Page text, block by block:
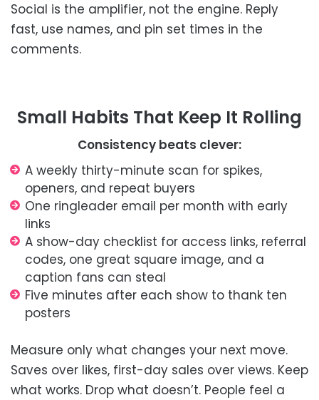
Social is the amplifier, not the engine. Reply
fast, use names, and pin set times in the
comments.
Small Habits That Keep It Rolling
Consistency beats clever:
A weekly thirty-minute scan for spikes,
openers, and repeat buyers
One ringleader email per month with early
links
A show-day checklist for access links, referral
codes, one great square image, and a
caption fans can steal
Five minutes after each show to thank ten
posters
Measure only what changes your next move.
Saves over likes, first-day sales over views. Keep
what works. Drop what doesn’t. People feel a